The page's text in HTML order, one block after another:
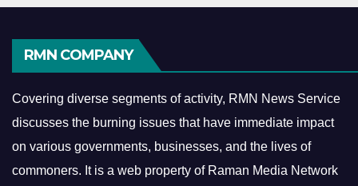
RMN COMPANY
Covering diverse segments of activity, RMN News Service
discusses the burning issues that have immediate impact
on various governments, businesses, and the lives of
commoners. It is a web property of Raman Media Network